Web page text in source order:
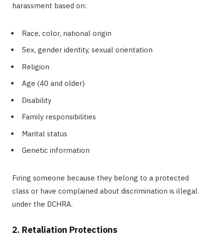
harassment based on:
Race, color, national origin
Sex, gender identity, sexual orientation
Religion
Age (40 and older)
Disability
Family responsibilities
Marital status
Genetic information
Firing someone because they belong to a protected
class or have complained about discrimination is illegal
under the DCHRA.
2. Retaliation Protections